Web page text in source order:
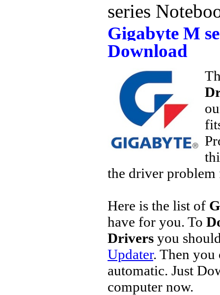
series
Gigabyte M
Download
the driver problem
Here is the list of
have for you. To
Drivers you
Updater. Then you
automatic. Just
computer now.